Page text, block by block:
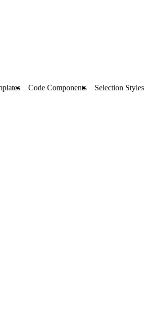
Code Components Selection Styles